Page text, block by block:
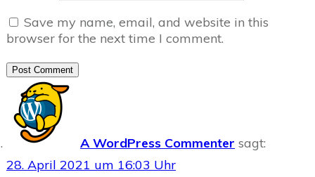
Save my name, email, and website in this
browser for the next time I comment.
Post Comment
A WordPress Commenter sagt:
28. April 2021 um 16:03 Uhr